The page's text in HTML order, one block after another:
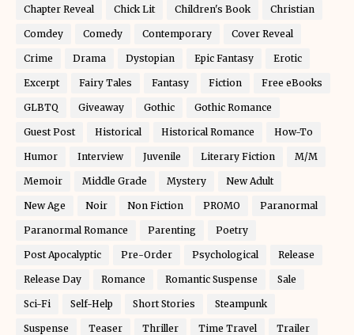
Chapter Reveal Chick Lit Children's Book Christian
Comdey Comedy Contemporary Cover Reveal
Crime Drama Dystopian Epic Fantasy Erotic
Excerpt Fairy Tales Fantasy Fiction Free eBooks
GLBTQ Giveaway Gothic Gothic Romance
Guest Post Historical Historical Romance How-To
Humor Interview Juvenile Literary Fiction M/M
Memoir Middle Grade Mystery New Adult
New Age Noir Non Fiction PROMO Paranormal
Paranormal Romance Parenting Poetry
Post Apocalyptic Pre-Order Psychological Release
Release Day Romance Romantic Suspense Sale
Sci-Fi Self-Help Short Stories Steampunk
Suspense Teaser Thriller Time Travel Trailer